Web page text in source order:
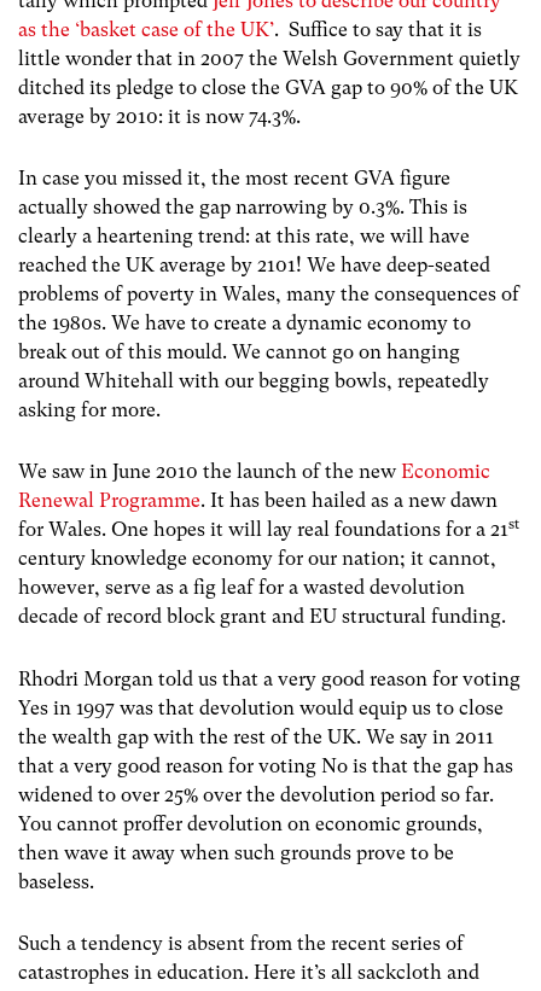
as the ‘basket case of the UK’. Suffice to say that it is
little wonder that in 2007 the Welsh Government quietly
ditched its pledge to close the GVA gap to 90% of the UK
average by 2010: it is now 74.3%.
In case you missed it, the most recent GVA figure
actually showed the gap narrowing by 0.3%. This is
clearly a heartening trend: at this rate, we will have
reached the UK average by 2101! We have deep-seated
problems of poverty in Wales, many the consequences of
the 1980s. We have to create a dynamic economy to
break out of this mould. We cannot go on hanging
around Whitehall with our begging bowls, repeatedly
asking for more.
We saw in June 2010 the launch of the new Economic
Renewal Programme. It has been hailed as a new dawn
for Wales. One hopes it will lay real foundations for a 21st
century knowledge economy for our nation; it cannot,
however, serve as a fig leaf for a wasted devolution
decade of record block grant and EU structural funding.
Rhodri Morgan told us that a very good reason for voting
Yes in 1997 was that devolution would equip us to close
the wealth gap with the rest of the UK. We say in 2011
that a very good reason for voting No is that the gap has
widened to over 25% over the devolution period so far.
You cannot proffer devolution on economic grounds,
then wave it away when such grounds prove to be
baseless.
Such a tendency is absent from the recent series of
catastrophes in education. Here it’s all sackcloth and